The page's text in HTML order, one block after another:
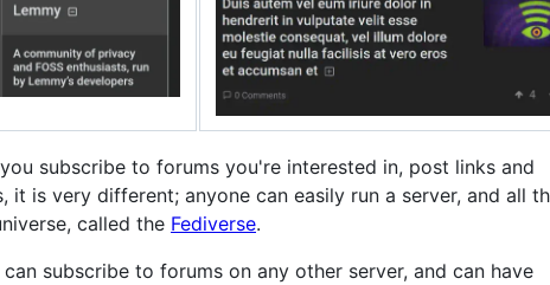
subscribe to forums you're interested in, post links and
is very different; anyone can easily run a server, and all
called the Fediverse.
subscribe to forums on any other server, and can have